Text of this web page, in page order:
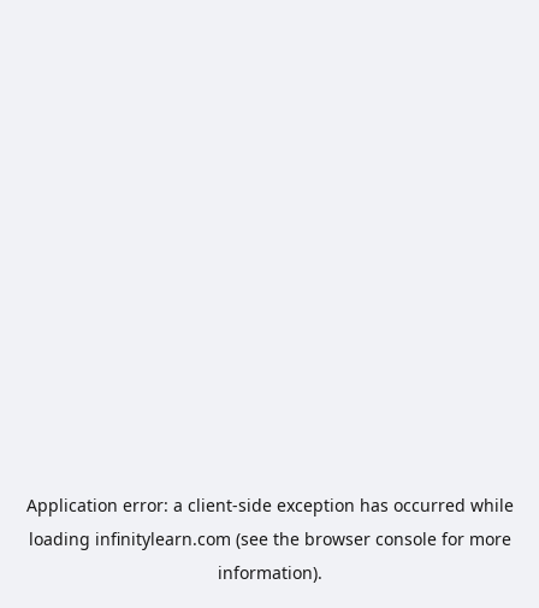
Application error: a client-side exception has occurred while
loading infinitylearn.com (see the browser consolefor more
information).